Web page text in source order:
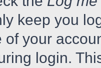
keep you
of your
login.